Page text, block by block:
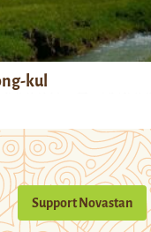
kul
Support Novastan